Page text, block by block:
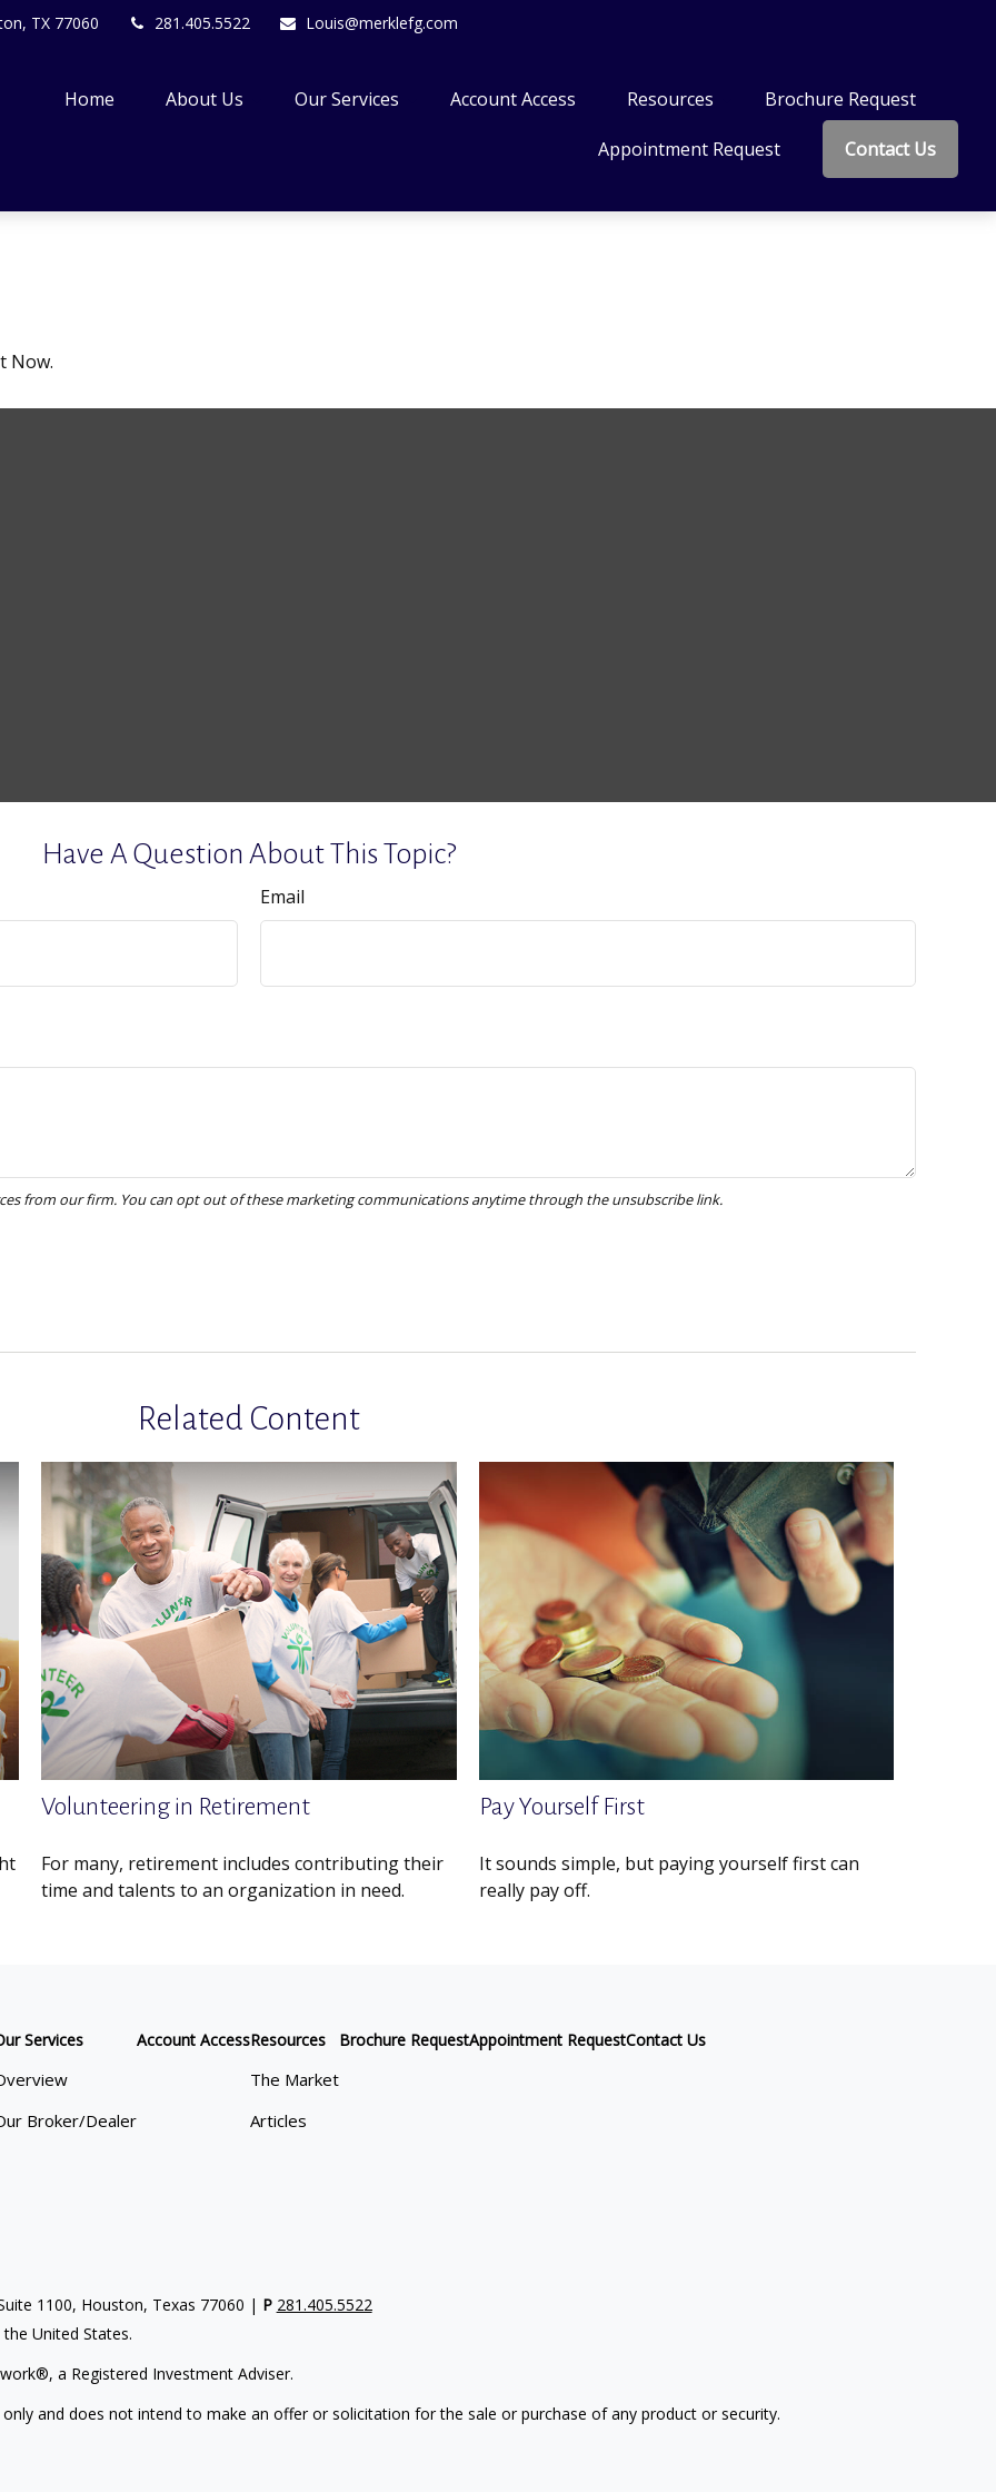
TX 77060 281.405.5522 Louis@merklefg.com
Home About Us Our Services Account Access Resources Brochure Request
Appointment Request Contact Us
Now.
Have A Question About This Topic?
Email
Related Content
Volunteering in Retirement
For many, retirement includes contributing their
time and talents to an organization in need.
Pay Yourself First
It sounds simple, but paying yourself first can
really pay off.
Services
Broker/Dealer
Account AccessResources
The Market
Articles
Brochure RequestAppointment RequestContact Us
1100, Houston, Texas 77060 | P 281.405.5522
United States.
a Registered Investment Adviser.
and does not intend to make an offer or solicitation for the sale or purchase of any product or security.